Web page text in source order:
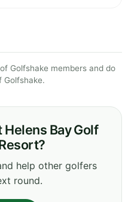
Golfshake members and do
Golfshake.
Helens Bay Golf
help other golfers
round.